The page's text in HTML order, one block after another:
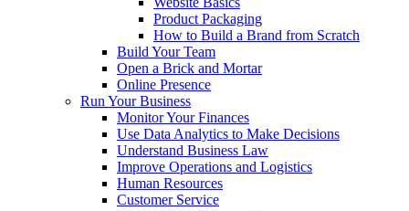
Product Packaging
How to Build a Brand from Scratch
Build Your Team
Open a Brick and Mortar
Online Presence
Run Your Business
Monitor Your Finances
Use Data Analytics to Make Decisions
Understand Business Law
Improve Operations and Logistics
Human Resources
Customer Service